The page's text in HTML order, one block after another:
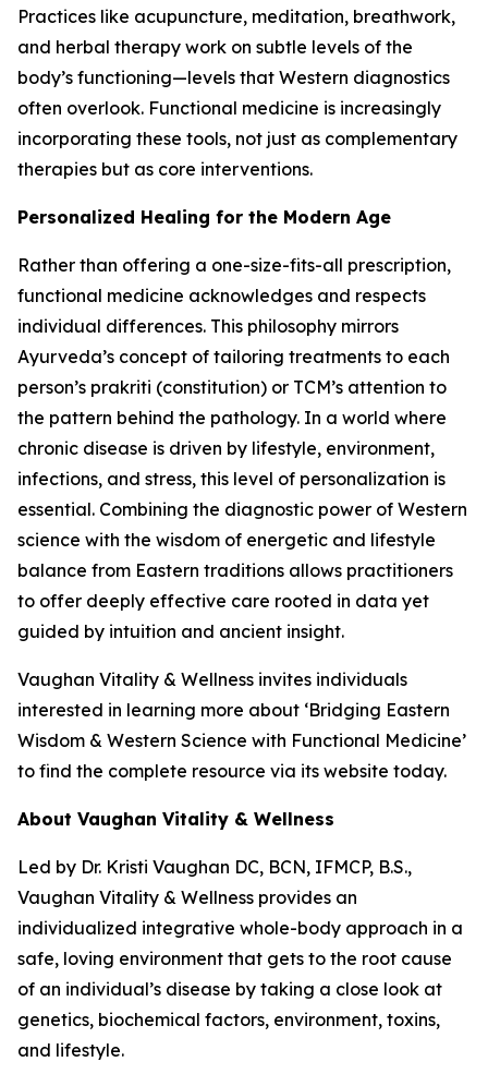
Practices like acupuncture, meditation, breathwork,
and herbal therapy work on subtle levels of the
body’s functioning—levels that Western diagnostics
often overlook. Functional medicine is increasingly
incorporating these tools, not just as complementary
therapies but as core interventions.
Personalized Healing for the Modern Age
Rather than offering a one-size-fits-all prescription,
functional medicine acknowledges and respects
individual differences. This philosophy mirrors
Ayurveda’s concept of tailoring treatments to each
person’s prakriti (constitution) or TCM’s attention to
the pattern behind the pathology. In a world where
chronic disease is driven by lifestyle, environment,
infections, and stress, this level of personalization is
essential. Combining the diagnostic power of Western
science with the wisdom of energetic and lifestyle
balance from Eastern traditions allows practitioners
to offer deeply effective care rooted in data yet
guided by intuition and ancient insight.
Vaughan Vitality & Wellness invites individuals
interested in learning more about ‘Bridging Eastern
Wisdom & Western Science with Functional Medicine’
to find the complete resource via its website today.
About Vaughan Vitality & Wellness
Led by Dr. Kristi Vaughan DC, BCN, IFMCP, B.S.,
Vaughan Vitality & Wellness provides an
individualized integrative whole-body approach in a
safe, loving environment that gets to the root cause
of an individual’s disease by taking a close look at
genetics, biochemical factors, environment, toxins,
and lifestyle.